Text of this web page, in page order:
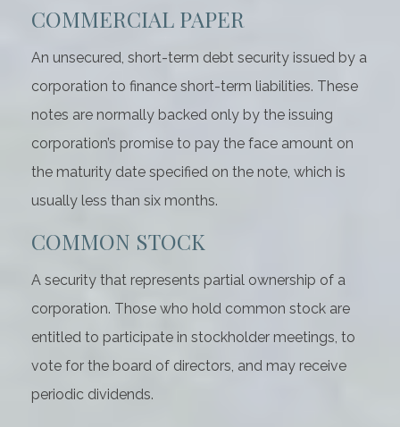
COMMERCIAL PAPER
An unsecured, short-term debt security issued by a
corporation to finance short-term liabilities. These
notes are normally backed only by the issuing
corporation’s promise to pay the face amount on
the maturity date specified on the note, which is
usually less than six months.
COMMON STOCK
A security that represents partial ownership of a
corporation. Those who hold common stock are
entitled to participate in stockholder meetings, to
vote for the board of directors, and may receive
periodic dividends.